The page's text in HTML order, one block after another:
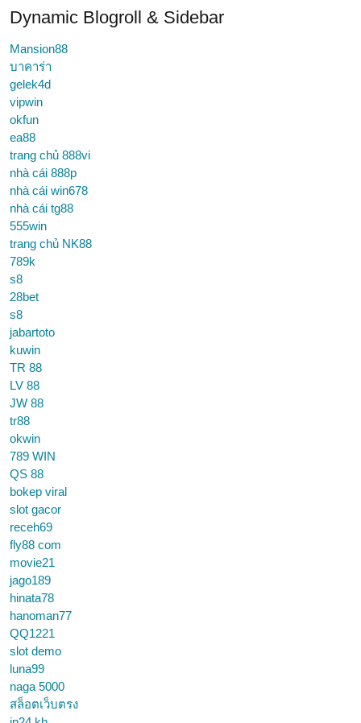
Dynamic Blogroll & Sidebar
Mansion88
บาคาร่า
gelek4d
vipwin
okfun
ea88
trang chủ 888vi
nhà cái 888p
nhà cái win678
nhà cái tg88
555win
trang chủ NK88
789k
s8
28bet
s8
jabartoto
kuwin
TR 88
LV 88
JW 88
tr88
okwin
789 WIN
QS 88
bokep viral
slot gacor
receh69
fly88 com
movie21
jago189
hinata78
hanoman77
QQ1221
slot demo
luna99
naga 5000
สล็อตเว็บตรง